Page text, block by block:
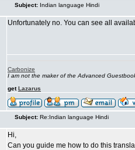
Subject: Indian language Hindi
Unfortunately no. You can see all
Carbonize
I am not the maker of the Advanced
getLazarus
Subject: Re:Indian language Hindi
Hi,
Can you guide me how to do this